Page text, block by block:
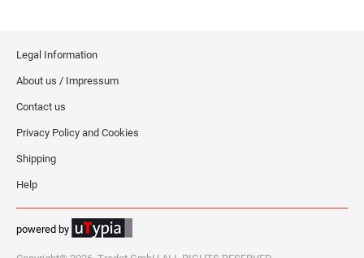
Legal Information
About us / Impressum
Contact us
Privacy Policy and Cookies
Shipping
Help
powered by